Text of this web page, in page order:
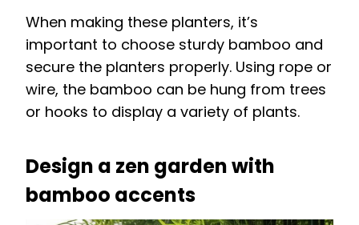
When making these planters, it’s
important to choose sturdy bamboo and
secure the planters properly. Using rope or
wire, the bamboo can be hung from trees
or hooks to display a variety of plants.
Design a zen garden with
bamboo accents